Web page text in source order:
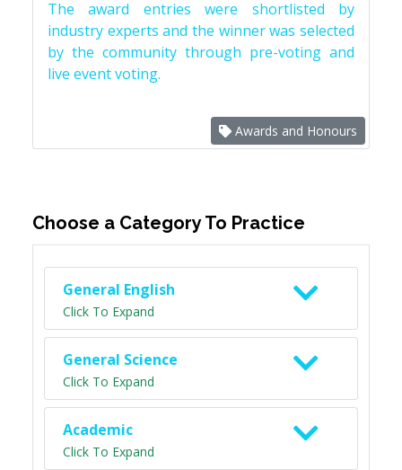
The award entries were shortlisted by
industry experts and the winner was selected
by the community through pre-voting and
live event voting.
Awards and Honours
Choose a Category To Practice
General English
Click To Expand
General Science
Click To Expand
Academic
Click To Expand